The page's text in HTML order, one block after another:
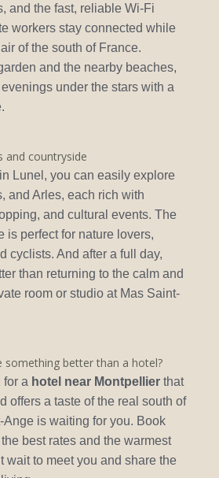
and the fast, reliable Wi-Fi
workers stay connected while
of the south of France.
and the nearby beaches,
under the stars with a
and countryside
Lunel, you can easily explore
and Arles, each rich with
and cultural events. The
is perfect for nature lovers,
cyclists. And after a full day,
than returning to the calm and
room or studio at Mas Saint-
something better than a hotel?
for a hotel near Montpellier that
offers a taste of the real south of
Ange is waiting for you. Book
best rates and the warmest
wait to meet you and share the